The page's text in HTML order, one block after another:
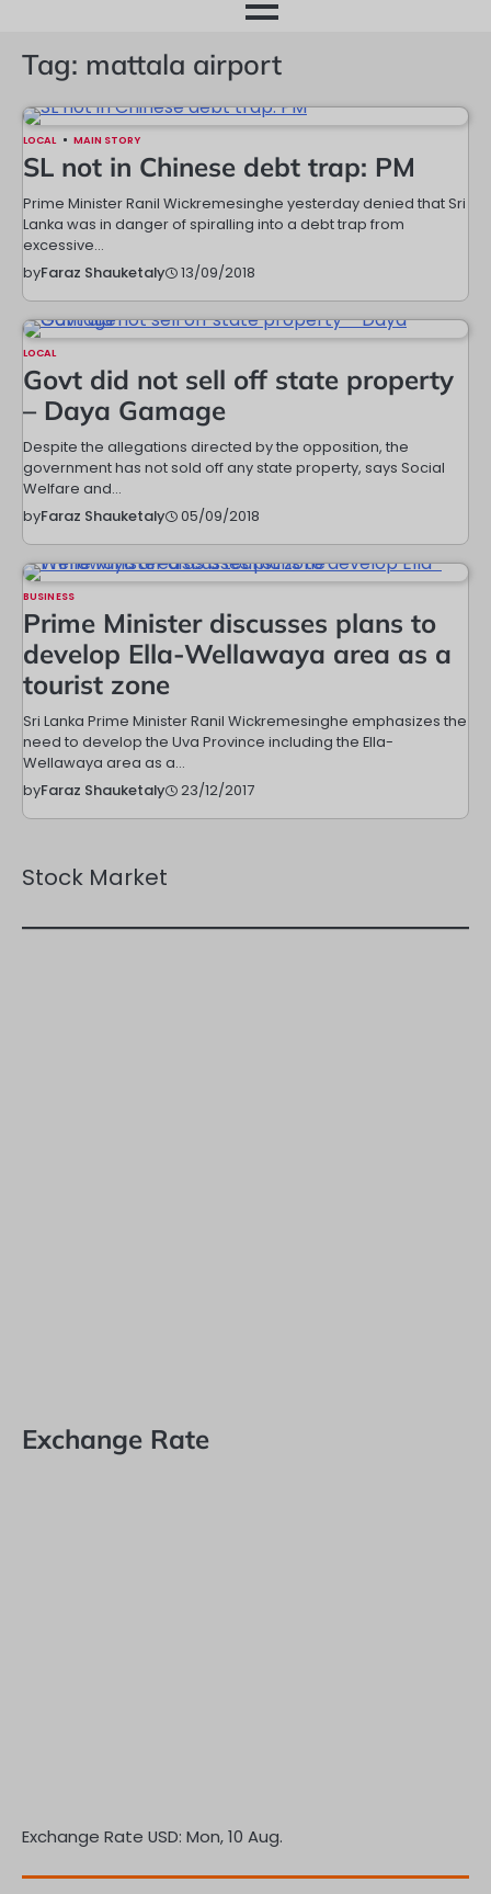
Tag: mattala airport
LOCAL MAIN STORY
SL not in Chinese debt trap: PM
Prime Minister Ranil Wickremesinghe yesterday denied that Sri
Lanka was in danger of spiralling into a debt trap from
excessive…
byFaraz Shauketaly 13/09/2018
LOCAL
Govt did not sell off state property
– Daya Gamage
Despite the allegations directed by the opposition, the
government has not sold off any state property, says Social
Welfare and…
byFaraz Shauketaly 05/09/2018
BUSINESS
Prime Minister discusses plans to
develop Ella-Wellawaya area as a
tourist zone
Sri Lanka Prime Minister Ranil Wickremesinghe emphasizes the
need to develop the Uva Province including the Ella-
Wellawaya area as a…
byFaraz Shauketaly 23/12/2017
Stock Market
Exchange Rate
Exchange Rate USD: Mon, 10 Aug.